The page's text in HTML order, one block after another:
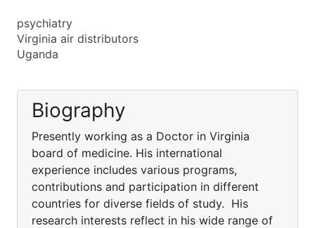
psychiatry
Virginia air distributors
Uganda
Biography
Presently working as a Doctor in Virginia
board of medicine. His international
experience includes various programs,
contributions and participation in different
countries for diverse fields of study. His
research interests reflect in his wide range of